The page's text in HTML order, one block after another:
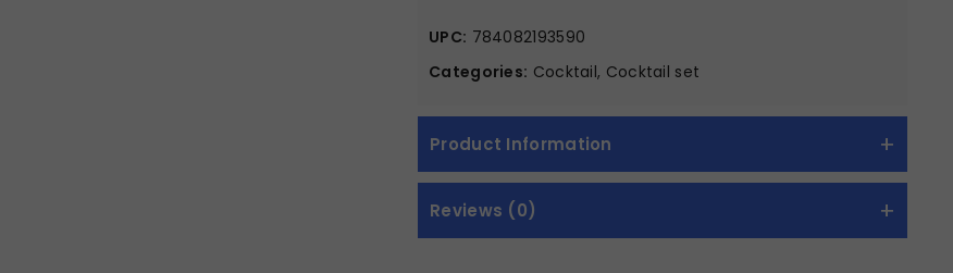
UPC: 784082193590
Categories: Cocktail, Cocktail set
Product Information
Reviews (0)